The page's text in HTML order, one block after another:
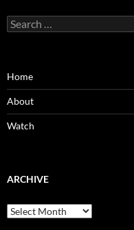
Search
for:
Home
About
Watch
ARCHIVE
Archive